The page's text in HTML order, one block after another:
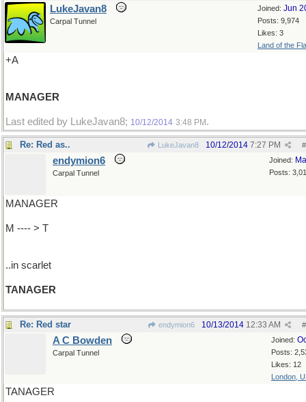
Joined: Jun
Posts: 9,974
Likes: 3
Land of the
LukeJavan8
Carpal Tunnel
+A
MANAGER
Last edited by LukeJavan8; 10/12/2014 3:48 PM .
Re: Red as.. LukeJavan8 #
10/12/2014 7:27 PM
Joined:
Posts:
endymion6
Carpal Tunnel
MANAGER
M ---- > T
..in scarlet
TANAGER
Re: Red star endymion6 #
10/13/2014 12:33 AM
Joined:
Posts:
Likes: 12
London,
A C Bowden
Carpal Tunnel
TANAGER